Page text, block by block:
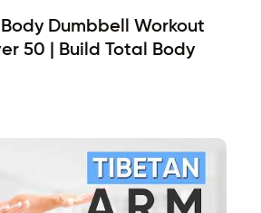
Dumbbell Workout
50 | Build Total Body